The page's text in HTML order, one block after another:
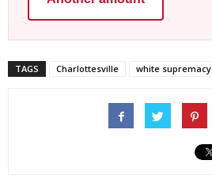
TAGS Charlottesville white supremacy